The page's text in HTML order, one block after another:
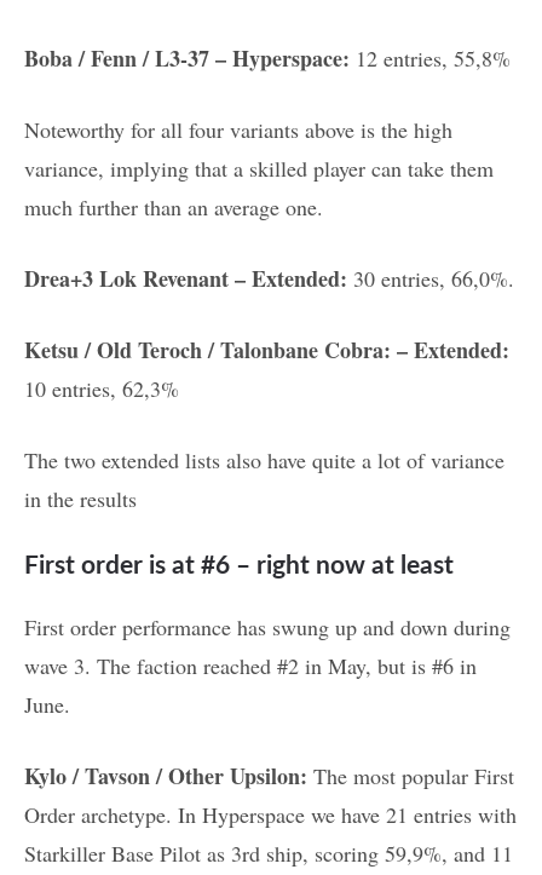
Boba / Fenn / L3-37 – Hyperspace: 12 entries, 55,8%
Noteworthy for all four variants above is the high
variance, implying that a skilled player can take them
much further than an average one.
Drea+3 Lok Revenant – Extended: 30 entries, 66,0%.
Ketsu / Old Teroch / Talonbane Cobra: – Extended:
10 entries, 62,3%
The two extended lists also have quite a lot of variance
in the results
First order is at #6 – right now at least
First order performance has swung up and down during
wave 3. The faction reached #2 in May, but is #6 in
June.
Kylo / Tavson / Other Upsilon: The most popular First
Order archetype. In Hyperspace we have 21 entries with
Starkiller Base Pilot as 3rd ship, scoring 59,9%, and 11